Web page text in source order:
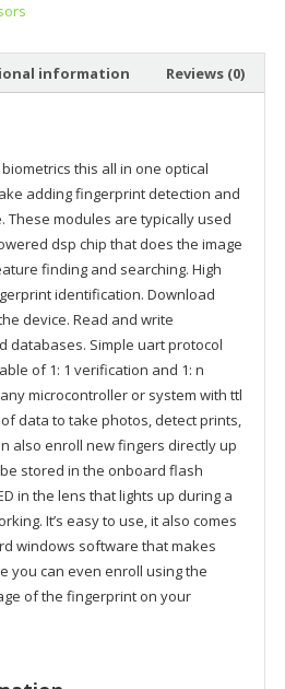
information Reviews (0)
this all in one optical
adding fingerprint detection and
These modules are typically used
dsp chip that does the image
finding and searching. High
identification. Download
device. Read and write
databases. Simple uart protocol
of 1: 1 verification and 1: n
microcontroller or system with ttl
data to take photos, detect prints,
also enroll new fingers directly up
stored in the onboard flash
in the lens that lights up during a
It’s easy to use, it also comes
windows software that makes
you can even enroll using the
of the fingerprint on your